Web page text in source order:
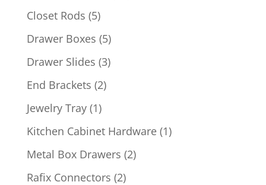
Closet Rods 55
products
Drawer Boxes 55
products
Drawer Slides 33
End Brackets 22
Jewelry Tray 11
product
Kitchen Cabinet Hardware 11
Metal Box Drawers 22
Rafix Connectors 22